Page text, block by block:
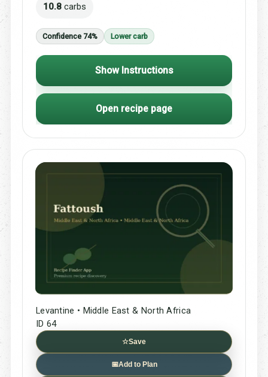
10.8 carbs
Confidence 74% Lower carb
Show Instructions
Open recipe page
Levantine • Middle East & North Africa
ID 64
☆Save
📅Add to Plan